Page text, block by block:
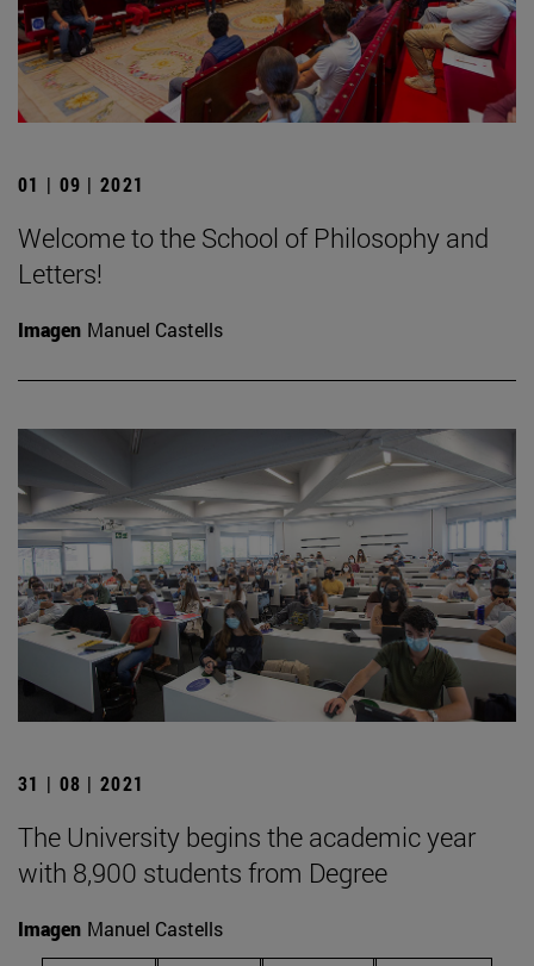
01 | 09 | 2021
Welcome to the School of Philosophy and
Letters!
Imagen Manuel Castells
31 | 08 | 2021
The University begins the academic year
with 8,900 students from Degree
Imagen Manuel Castells